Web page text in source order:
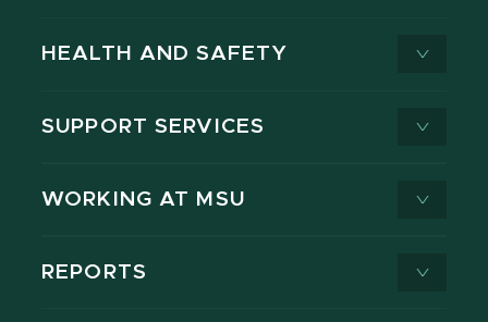
HEALTH AND SAFETY
SUPPORT SERVICES
WORKING AT MSU
REPORTS